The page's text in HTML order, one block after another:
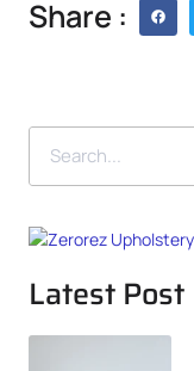
Share :
Latest Post